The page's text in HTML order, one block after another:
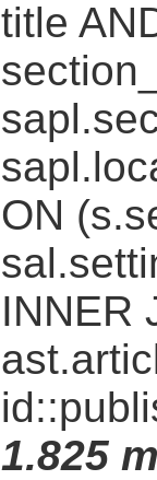
title
ON
INNER
1.825